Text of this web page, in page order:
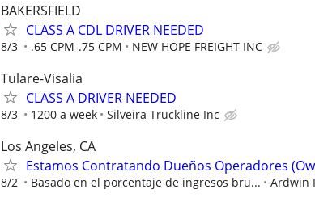
BAKERSFIELD
CLASS A CDL DRIVER NEEDED
8/3 .65 CPM-.75 CPM NEW HOPE FREIGHT INC
Tulare-Visalia
CLASS A DRIVER NEEDED
8/3 1200 a week Silveira Truckline Inc
Los Angeles, CA
Estamos Contratando Dueños Operadores
8/2 Basado en el porcentaje de ingresos bru... Ardwin